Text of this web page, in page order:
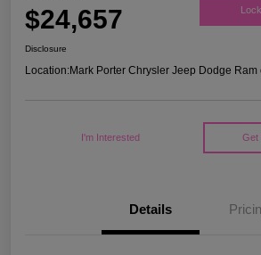
$24,657
Disclosure
Location:Mark Porter Chrysler Jeep Dodge Ram
I'm Interested Get
Details